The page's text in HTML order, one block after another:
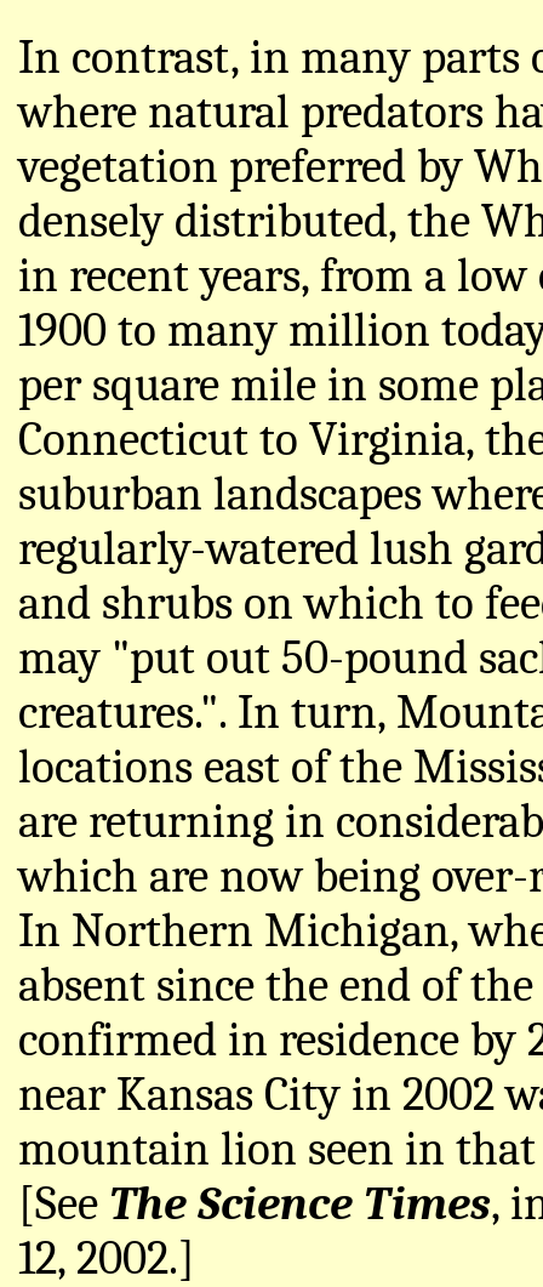
In contrast, in many parts
where natural predators
vegetation preferred by
densely distributed, the
in recent years, from a
1900 to many million
per square mile in some
Connecticut to Virginia,
suburban landscapes
regularly-watered lush
and shrubs on which to
may "put out 50-pound
creatures.". In turn,
locations east of the
are returning in
which are now being
In Northern Michigan,
absent since the end of
confirmed in residence by
near Kansas City in 2002
mountain lion seen in that
[See The Science Times,
12, 2002.]